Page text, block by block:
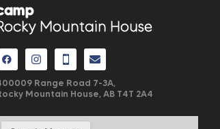
Mountain House
Range Road 7-3A,
Mountain House, AB T4T 2A4